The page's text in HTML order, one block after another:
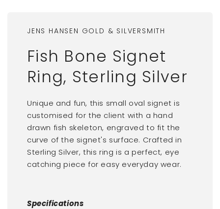
JENS HANSEN GOLD & SILVERSMITH
Fish Bone Signet
Ring, Sterling Silver
Unique and fun, this small oval signet is
customised for the client with a hand
drawn fish skeleton, engraved to fit the
curve of the signet's surface. Crafted in
Sterling Silver, this ring is a perfect, eye
catching piece for easy everyday wear.
Specifications